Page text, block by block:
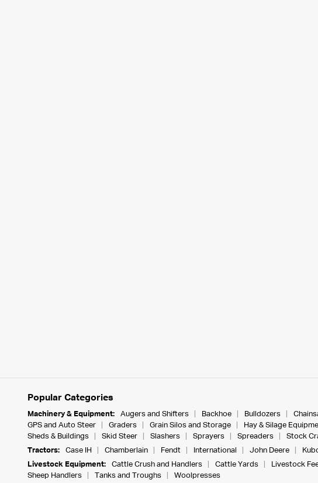
Popular Categories
Machinery & Equipment: Augers and Shifters Backhoe Bulldozers
GPS and Auto Steer
Graders Grain Silos and Storage Hay & Silage
Sheds & Buildings
Skid Steer Slashers Sprayers Spreaders Stock
Tractors:
Case IH Chamberlain Fendt International John Deere
Livestock Equipment:
Cattle Crush and Handlers Cattle Yards Livestock
Sheep Handlers
Tanks and Troughs
Woolpresses